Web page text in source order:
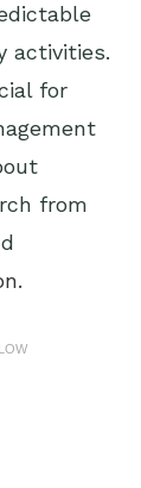
activities.
for
from
.